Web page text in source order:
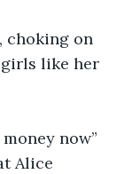
girls like her
Alice